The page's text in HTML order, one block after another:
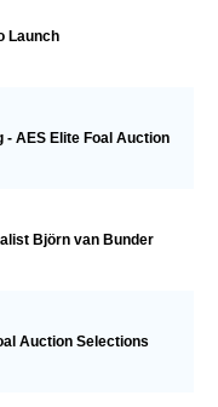
Launch
AES Elite Foal Auction
Björn van Bunder
Auction Selections